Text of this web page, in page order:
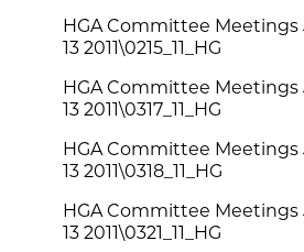
HGA Committee Meetings
13 2011\0215_11_HG
HGA Committee Meetings
13 2011\0317_11_HG
HGA Committee Meetings
13 2011\0318_11_HG
HGA Committee Meetings
13 2011\0321_11_HG